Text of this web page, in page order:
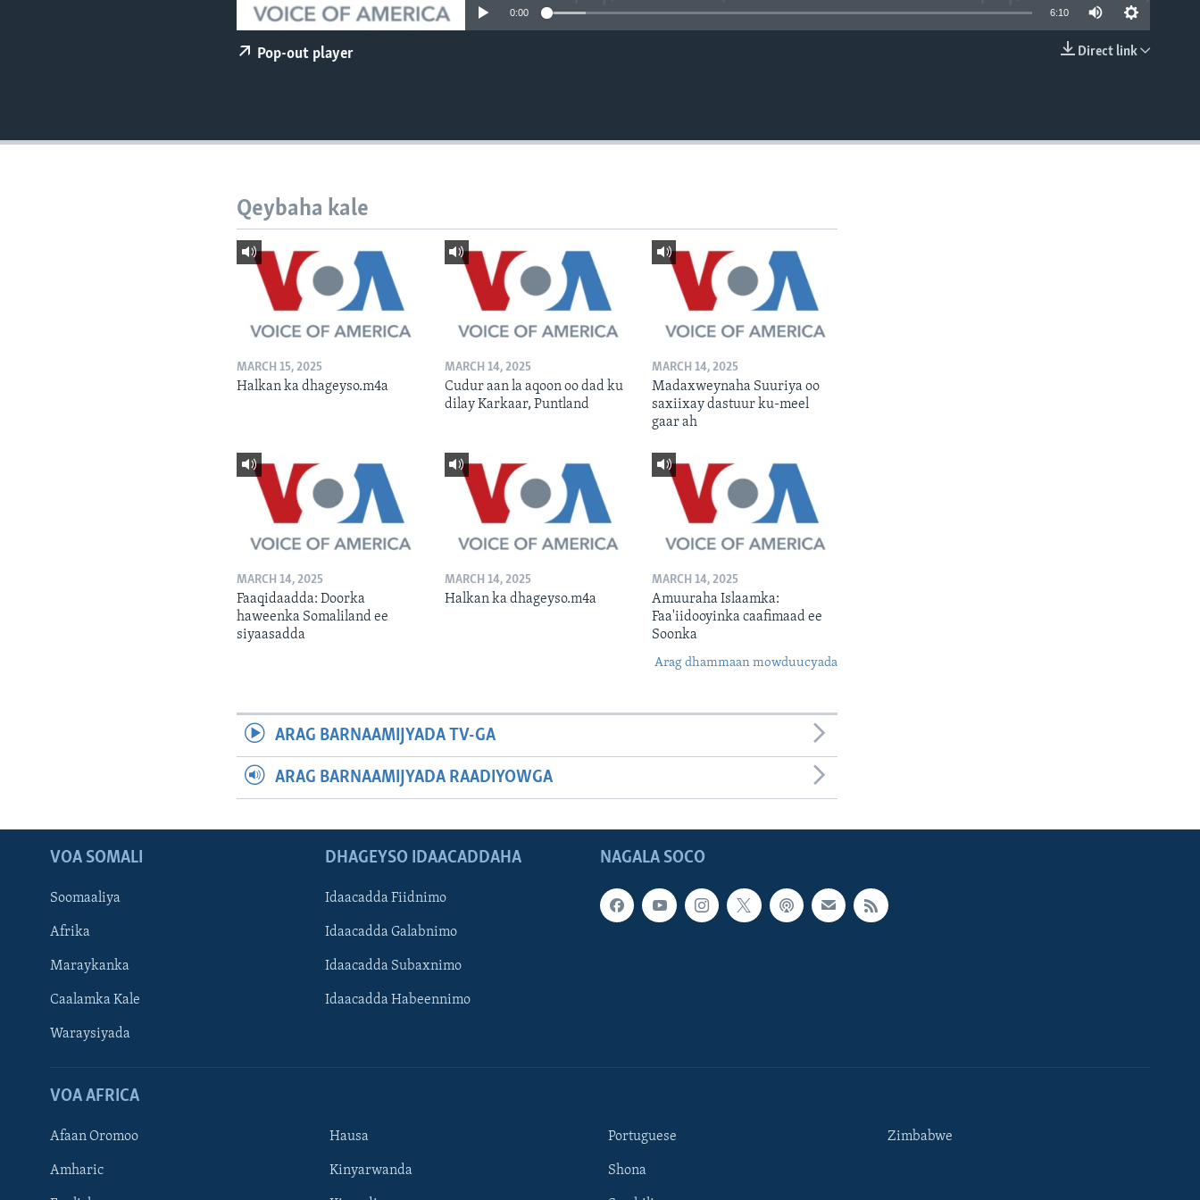
0:00 6:10
Direct link
Pop-out player
Qeybaha kale
MARCH 15, 2025
Halkan ka dhageyso.m4a
MARCH 14, 2025
Cudur aan la aqoon oo dad ku
dilay Karkaar, Puntland
MARCH 14, 2025
Madaxweynaha Suuriya oo
saxiixay dastuur ku-meel
gaar ah
MARCH 14, 2025
Faaqidaadda: Doorka
haweenka Somaliland ee
siyaasadda
MARCH 14, 2025
Halkan ka dhageyso.m4a
MARCH 14, 2025
Amuuraha Islaamka:
Faa'iidooyinka caafimaad ee
Soonka
Arag dhammaan mowduucyada
ARAG BARNAAMIJYADA TV-GA
ARAG BARNAAMIJYADA RAADIYOWGA
NAGALA SOCO
VOA SOMALI
Soomaaliya
Afrika
Maraykanka
Caalamka Kale
Waraysiyada
DHAGEYSO IDAACADDAHA
Idaacadda Fiidnimo
Idaacadda Galabnimo
Idaacadda Subaxnimo
Idaacadda Habeennimo
VOA AFRICA
Afaan Oromoo
Amharic
Hausa
Kinyarwanda
Portuguese
Shona
Zimbabwe